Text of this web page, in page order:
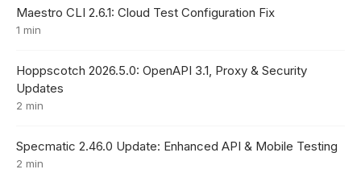
Maestro CLI 2.6.1: Cloud Test Configuration Fix
1 min
Hoppscotch 2026.5.0: OpenAPI 3.1, Proxy & Security
Updates
2 min
Specmatic 2.46.0 Update: Enhanced API & Mobile Testing
2 min